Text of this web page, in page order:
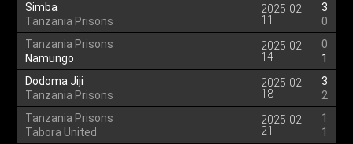
Simba
Tanzania Prisons
2025-02-
11
3
0
Tanzania Prisons
Namungo
2025-02-
14
0
1
Dodoma Jiji
Tanzania Prisons
2025-02-
18
3
2
Tanzania Prisons
Tabora United
2025-02-
21
1
1